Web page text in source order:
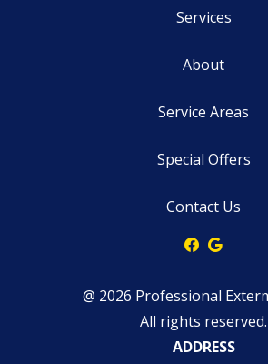
Services
About
Service Areas
Special Offers
Contact Us
@ 2026 Professional
All rights reserved.
ADDRESS